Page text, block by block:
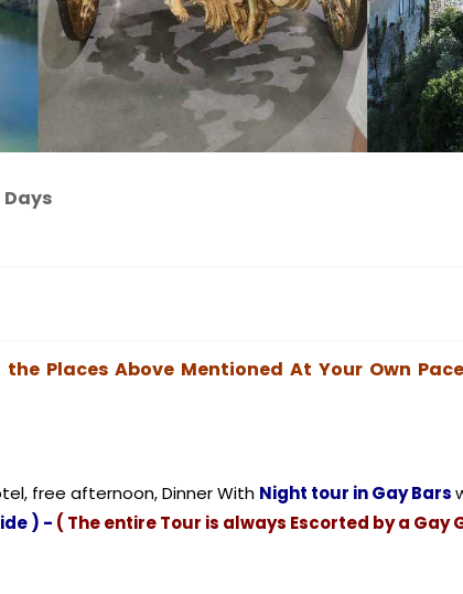
Days
Places Above Mentioned At Your Own Pace
free afternoon, Dinner With Night tour in Gay Bars
) - ( The entire Tour is always Escorted by a Gay